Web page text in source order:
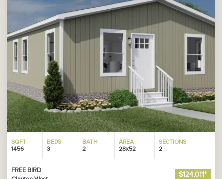
SQFT
1456
BEDS
3
BATH
2
AREA
28x52
SECTIONS
2
FREE BIRD
$124,011*